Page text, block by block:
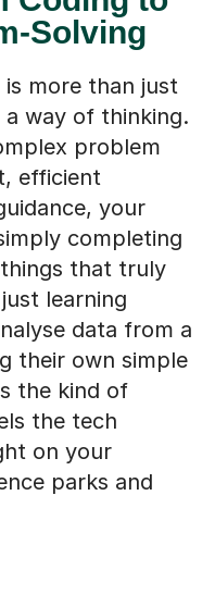
more than just
problem
efficient
your
completing
that truly
learning
data from a
their own simple
the kind of
the tech
on your
parks and